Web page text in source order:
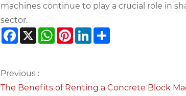
machines continue to play a crucial role in
sector.
Facebook
X WhatsApp
PinterestLinkedIn
Previous :
The Benefits of Renting a Concrete Block